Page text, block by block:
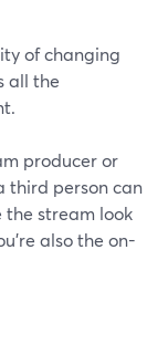
of changing
all the
producer or
third person can
the stream look
also the on-